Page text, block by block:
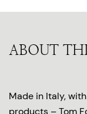
ABOUT
Made in Italy,
products – Tom